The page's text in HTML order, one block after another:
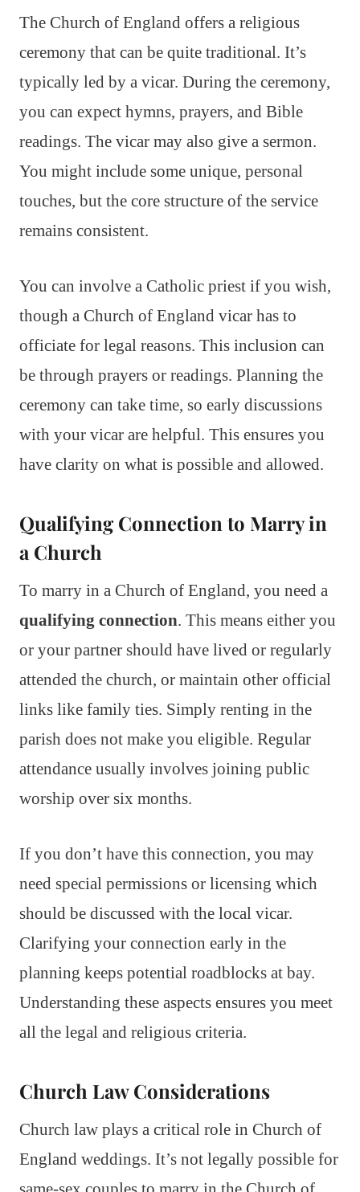
The Church of England offers a religious
ceremony that can be quite traditional. It’s
typically led by a vicar. During the ceremony,
you can expect hymns, prayers, and Bible
readings. The vicar may also give a sermon.
You might include some unique, personal
touches, but the core structure of the service
remains consistent.
You can involve a Catholic priest if you wish,
though a Church of England vicar has to
officiate for legal reasons. This inclusion can
be through prayers or readings. Planning the
ceremony can take time, so early discussions
with your vicar are helpful. This ensures you
have clarity on what is possible and allowed.
Qualifying Connection to Marry in
a Church
To marry in a Church of England, you need a
qualifying connection. This means either you
or your partner should have lived or regularly
attended the church, or maintain other official
links like family ties. Simply renting in the
parish does not make you eligible. Regular
attendance usually involves joining public
worship over six months.
If you don’t have this connection, you may
need special permissions or licensing which
should be discussed with the local vicar.
Clarifying your connection early in the
planning keeps potential roadblocks at bay.
Understanding these aspects ensures you meet
all the legal and religious criteria.
Church Law Considerations
Church law plays a critical role in Church of
England weddings. It’s not legally possible for